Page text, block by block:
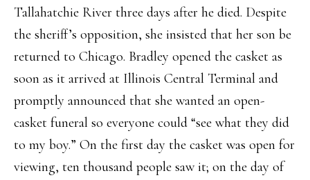
Tallahatchie River three days after he died. Despite
the sheriff’s opposition, she insisted that her son be
returned to Chicago. Bradley opened the casket as
soon as it arrived at Illinois Central Terminal and
promptly announced that she wanted an open-
casket funeral so everyone could “see what they did
to my boy.” On the first day the casket was open for
viewing, ten thousand people saw it; on the day of